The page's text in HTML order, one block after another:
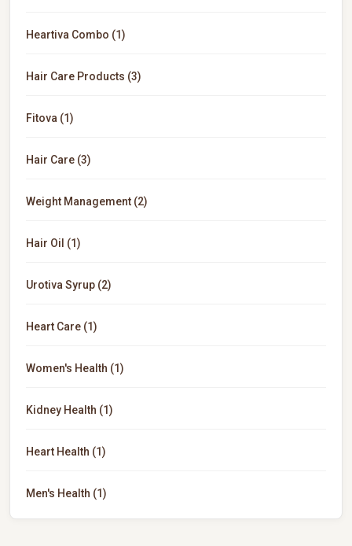
Heartiva Combo (1)
Hair Care Products (3)
Fitova (1)
Hair Care (3)
Weight Management (2)
Hair Oil (1)
Urotiva Syrup (2)
Heart Care (1)
Women's Health (1)
Kidney Health (1)
Heart Health (1)
Men's Health (1)